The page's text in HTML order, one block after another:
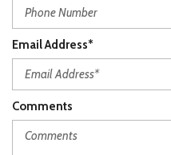
Email Address*
Comments